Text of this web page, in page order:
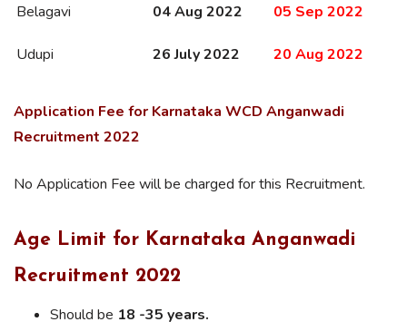
Belagavi 04 Aug 2022 05 Sep 2022
Udupi 26 July 2022 20 Aug 2022
Application Fee for Karnataka WCD Anganwadi
Recruitment 2022
No Application Fee will be charged for this Recruitment.
Age Limit for Karnataka Anganwadi
Recruitment 2022
Should be 18 -35 years.